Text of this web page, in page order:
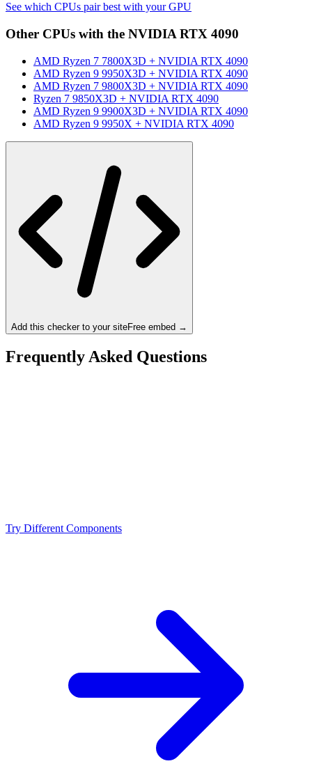
See which CPUs pair best with your GPU
Other CPUs with the NVIDIA RTX 4090
AMD Ryzen 7 7800X3D + NVIDIA RTX 4090
AMD Ryzen 9 9950X3D + NVIDIA RTX 4090
AMD Ryzen 7 9800X3D + NVIDIA RTX 4090
Ryzen 7 9850X3D + NVIDIA RTX 4090
AMD Ryzen 9 9900X3D + NVIDIA RTX 4090
AMD Ryzen 9 9950X + NVIDIA RTX 4090
Add this checker to your siteFree embed →
Frequently Asked Questions
Try Different Components